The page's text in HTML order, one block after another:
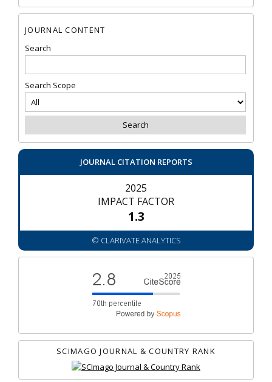
JOURNAL CONTENT
Search
Search Scope
JOURNAL CITATION REPORTS
2025
IMPACT FACTOR
1.3
© CLARIVATE ANALYTICS
SCIMAGO JOURNAL & COUNTRY RANK